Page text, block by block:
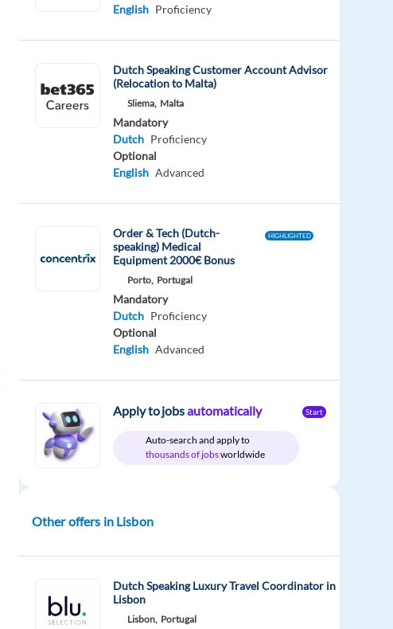
English Proficiency
Dutch Speaking Customer Account Advisor
(Relocation to Malta)
Sliema, Malta
Mandatory
Dutch Proficiency
Optional
English Advanced
Order & Tech (Dutch-
speaking) Medical
Equipment 2000€ Bonus
HIGHLIGHTED
Porto, Portugal
Mandatory
Dutch Proficiency
Optional
English Advanced
Apply to jobsautomatically
Auto-search and apply to
thousands of jobsworldwide
Start
Other offers in Lisbon
Dutch Speaking Luxury Travel Coordinator in
Lisbon
Lisbon, Portugal